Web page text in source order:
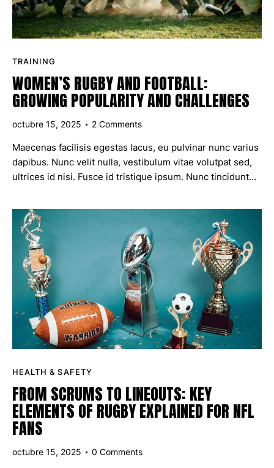
TRAINING
WOMEN’S RUGBY AND FOOTBALL:
GROWING POPULARITY AND CHALLENGES
octubre 15, 2025 2 Comments
Maecenas facilisis egestas lacus, eu pulvinar nunc varius
dapibus. Nunc velit nulla, vestibulum vitae volutpat sed,
ultrices id nisi. Fusce id tristique ipsum. Nunc tincidunt…
HEALTH & SAFETY
FROM SCRUMS TO LINEOUTS: KEY
ELEMENTS OF RUGBY EXPLAINED FOR NFL
FANS
octubre 15, 2025 0 Comments